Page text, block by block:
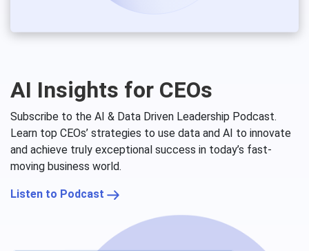
AI Insights for CEOs
Subscribe to the AI & Data Driven Leadership Podcast.
Learn top CEOs’ strategies to use data and AI to innovate
and achieve truly exceptional success in today’s fast-
moving business world.
Listen to Podcast